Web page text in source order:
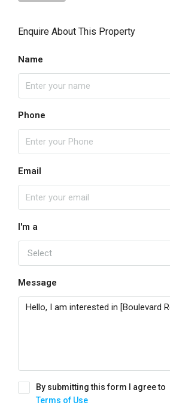
Enquire About This Property
Name
Phone
Email
I'm a
Select
Message
By submitting this form I agree to
Terms of Use